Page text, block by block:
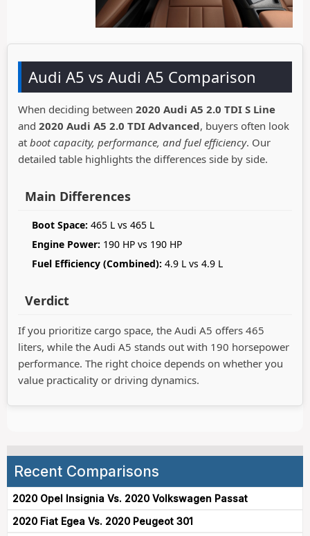
Audi A5 vs Audi A5 Comparison
When deciding between 2020 Audi A5 2.0 TDI S Line
and 2020 Audi A5 2.0 TDI Advanced, buyers often look
at boot capacity, performance, and fuel efficiency. Our
detailed table highlights the differences side by side.
Main Differences
Boot Space: 465 L vs 465 L
Engine Power: 190 HP vs 190 HP
Fuel Efficiency (Combined): 4.9 L vs 4.9 L
Verdict
If you prioritize cargo space, the Audi A5 offers 465
liters, while the Audi A5 stands out with 190 horsepower
performance. The right choice depends on whether you
value practicality or driving dynamics.
Recent Comparisons
2020 Opel Insignia Vs. 2020 Volkswagen Passat
2020 Fiat Egea Vs. 2020 Peugeot 301